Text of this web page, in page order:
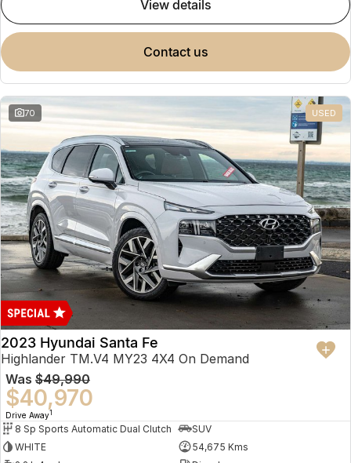
view details
contact us
70 USED
2023 Hyundai Santa Fe
Highlander TM.V4 MY23 4X4 On Demand
Was $49,990
$40,970
Drive Away1
8 Sp Sports Automatic Dual Clutch
SUV
WHITE
54,675 Kms